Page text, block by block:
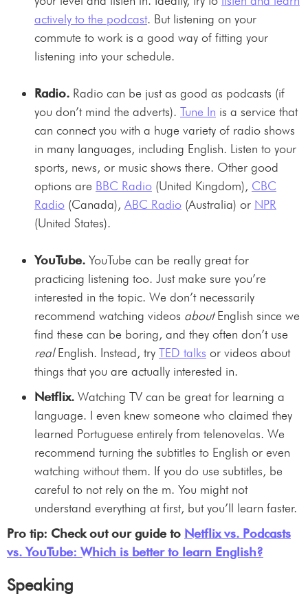
actively to the podcast. But listening on your
commute to work is a good way of fitting your
listening into your schedule.
Radio. Radio can be just as good as podcasts (if
you don’t mind the adverts). Tune In is a service that
can connect you with a huge variety of radio shows
in many languages, including English. Listen to your
sports, news, or music shows there. Other good
options are BBC Radio (United Kingdom), CBC
Radio (Canada), ABC Radio (Australia) or NPR
(United States).
YouTube. YouTube can be really great for
practicing listening too. Just make sure you’re
interested in the topic. We don’t necessarily
recommend watching videos aboutEnglish since we
find these can be boring, and they often don’t use
realEnglish. Instead, try TED talks or videos about
things that you are actually interested in.
Netflix. Watching TV can be great for learning a
language. I even knew someone who claimed they
learned Portuguese entirely from telenovelas. We
recommend turning the subtitles to English or even
watching without them. If you do use subtitles, be
careful to not rely on the m. You might not
understand everything at first, but you’ll learn faster.
Pro tip: Check out our guide to Netflix vs. Podcasts
vs. YouTube: Which is better to learn English?
Speaking